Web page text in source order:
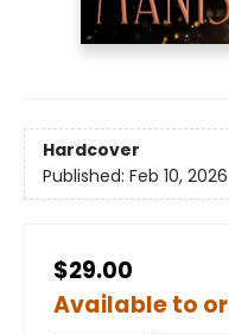
Hardcover
Published: Feb 10, 2026
$29.00
Available to